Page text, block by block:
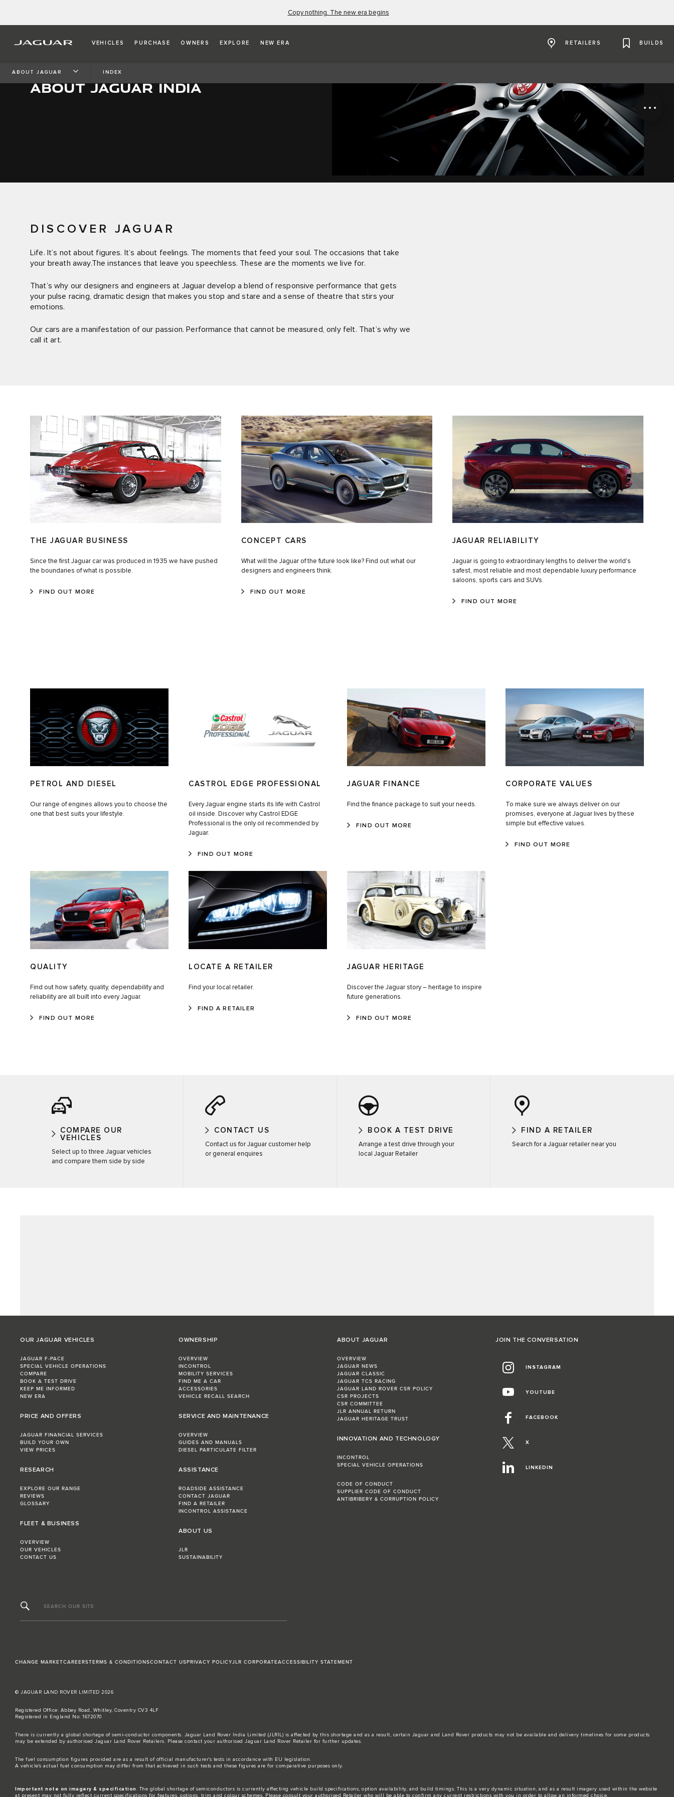
Copy nothing. The new era begins
VEHICLES PURCHASE OWNERS EXPLORE NEW ERA RETAILERS BUILDS
ABOUT JAGUAR INDEX
ABOUT JAGUAR INDIA
DISCOVER JAGUAR
Life. It’s not about figures. It’s about feelings. The moments that feed your soul. The occasions that take
your breath away.The instances that leave you speechless. These are the moments we live for.
That’s why our designers and engineers at Jaguar develop a blend of responsive performance that gets
your pulse racing, dramatic design that makes you stop and stare and a sense of theatre that stirs your
emotions.
Our cars are a manifestation of our passion. Performance that cannot be measured, only felt. That’s why we
call it art.
THE JAGUAR BUSINESS
Since the first Jaguar car was produced in 1935 we have pushed
the boundaries of what is possible.
FIND OUT MORE
CONCEPT CARS
What will the Jaguar of the future look like? Find out what our
designers and engineers think.
FIND OUT MORE
JAGUAR RELIABILITY
Jaguar is going to extraordinary lengths to deliver the world's
safest, most reliable and most dependable luxury performance
saloons, sports cars and SUVs.
FIND OUT MORE
PETROL AND DIESEL
Our range of engines allows you to choose the
one that best suits your lifestyle.
CASTROL EDGE PROFESSIONAL
Every Jaguar engine starts its life with Castrol
oil inside. Discover why Castrol EDGE
Professional is the only oil recommended by
Jaguar.
FIND OUT MORE
JAGUAR FINANCE
Find the finance package to suit your needs.
FIND OUT MORE
CORPORATE VALUES
To make sure we always deliver on our
promises, everyone at Jaguar lives by these
simple but effective values.
FIND OUT MORE
QUALITY
Find out how safety, quality, dependability and
reliability are all built into every Jaguar.
FIND OUT MORE
LOCATE A RETAILER
Find your local retailer.
FIND A RETAILER
JAGUAR HERITAGE
Discover the Jaguar story – heritage to inspire
future generations.
FIND OUT MORE
COMPARE OUR
VEHICLES
Select up to three Jaguar vehicles
and compare them side by side
CONTACT US
Contact us for Jaguar customer help
or general enquires
BOOK A TEST DRIVE
Arrange a test drive through your
local Jaguar Retailer
FIND A RETAILER
Search for a Jaguar retailer near you
OUR JAGUAR VEHICLES
JAGUAR F-PACE
SPECIAL VEHICLE OPERATIONS
COMPARE
BOOK A TEST DRIVE
KEEP ME INFORMED
NEW ERA
PRICE AND OFFERS
JAGUAR FINANCIAL SERVICES
BUILD YOUR OWN
VIEW PRICES
RESEARCH
EXPLORE OUR RANGE
REVIEWS
GLOSSARY
FLEET & BUSINESS
OVERVIEW
OUR VEHICLES
CONTACT US
OWNERSHIP
OVERVIEW
INCONTROL
MOBILITY SERVICES
FIND ME A CAR
ACCESSORIES
VEHICLE RECALL SEARCH
SERVICE AND MAINTENANCE
OVERVIEW
GUIDES AND MANUALS
DIESEL PARTICULATE FILTER
ASSISTANCE
ROADSIDE ASSISTANCE
CONTACT JAGUAR
FIND A RETAILER
INCONTROL ASSISTANCE
ABOUT US
JLR
SUSTAINABILITY
ABOUT JAGUAR
OVERVIEW
JAGUAR NEWS
JAGUAR CLASSIC
JAGUAR TCS RACING
JAGUAR LAND ROVER CSR POLICY
CSR PROJECTS
CSR COMMITTEE
JLR ANNUAL RETURN
JAGUAR HERITAGE TRUST
INNOVATION AND TECHNOLOGY
INCONTROL
SPECIAL VEHICLE OPERATIONS
CODE OF CONDUCT
SUPPLIER CODE OF CONDUCT
ANTIBRIBERY & CORRUPTION POLICY
JOIN THE CONVERSATION
INSTAGRAM
YOUTUBE
FACEBOOK
X
LINKEDIN
SEARCH OUR SITE
CHANGE MARKETCAREERSTERMS & CONDITIONSCONTACT USPRIVACY POLICYJLR CORPORATEACCESSIBILITY STATEMENT
© JAGUAR LAND ROVER LIMITED 2026
Registered Office: Abbey Road, Whitley, Coventry CV3 4LF
Registered in England No: 1672070
There is currently a global shortage of semi-conductor components. Jaguar Land Rover India Limited (JLRIL) is affected by this shortage and as a result, certain Jaguar and Land Rover products may not be available and delivery timelines for some products
may be extended by authorised Jaguar Land Rover Retailers. Please contact your authorised Jaguar Land Rover Retailer for further updates.
The fuel consumption figures provided are as a result of official manufacturer's tests in accordance with EU legislation.
A vehicle's actual fuel consumption may differ from that achieved in such tests and these figures are for comparative purposes only.
Important note on imagery & specification
. The global shortage of semiconductors is currently affecting vehicle build specifications, option availability, and build timings. This is a very dynamic situation, and as a result imagery used within the website
at present may not fully reflect current specifications for features, options, trim and colour schemes. Please consult your authorised Retailer who will be able to confirm any current restrictions with you in order to allow an informed choice.